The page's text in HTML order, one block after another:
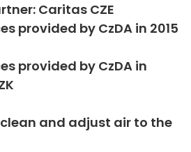
Caritas CZE
provided by CzDA in 2015
provided by CzDA in
and adjust air to the